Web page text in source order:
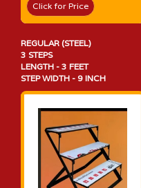
Click for Price
REGULAR (STEEL)
3 STEPS
LENGTH - 3 FEET
STEP WIDTH - 9 INCH